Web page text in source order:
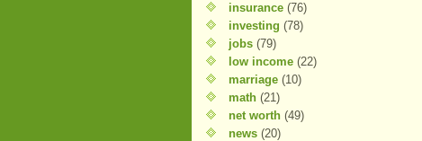
insurance (76)
investing (78)
jobs (79)
low income (22)
marriage (10)
math (21)
net worth (49)
news (20)